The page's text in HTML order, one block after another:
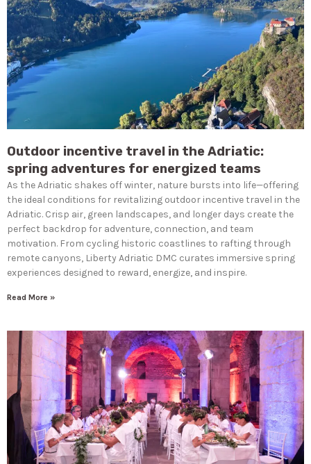
Outdoor incentive travel in the Adriatic:
spring adventures for energized teams
As the Adriatic shakes off winter, nature bursts into life—offering
the ideal conditions for revitalizing outdoor incentive travel in the
Adriatic. Crisp air, green landscapes, and longer days create the
perfect backdrop for adventure, connection, and team
motivation. From cycling historic coastlines to rafting through
remote canyons, Liberty Adriatic DMC curates immersive spring
experiences designed to reward, energize, and inspire.
Read More »